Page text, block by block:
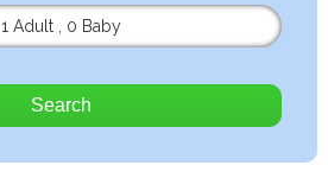
1 Adult
0 Baby
Search